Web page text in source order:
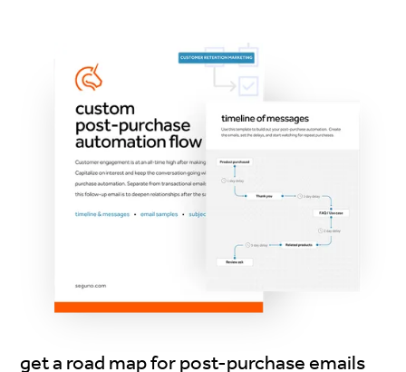
get a road map for post-purchase emails